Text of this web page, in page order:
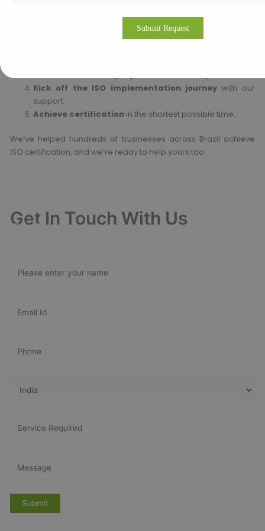
Kick off the ISO implementation journey with our
support.
Achieve certification in the shortest possible time.
We’ve helped hundreds of businesses across Brazil achieve
ISO certification, and we’re ready to help yours too.
Get In Touch With Us
Get Free